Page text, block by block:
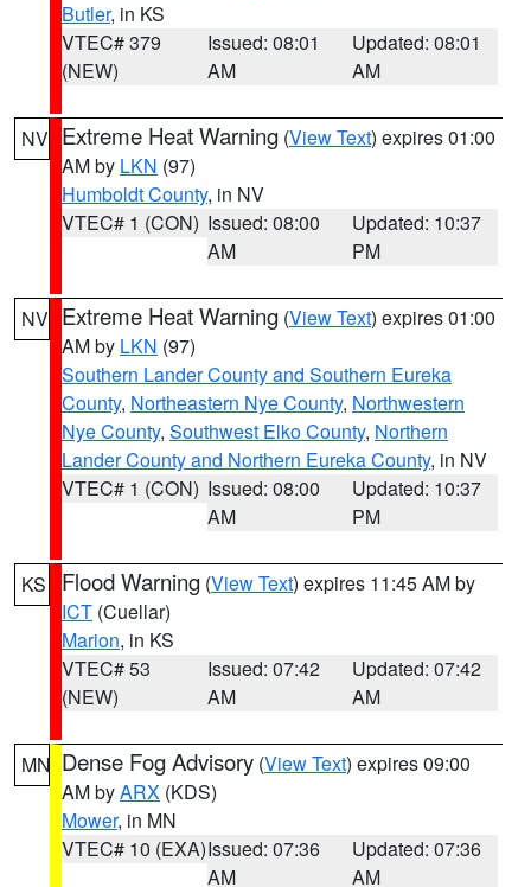
Butler, in KS
VTEC# 379
(NEW)
Issued: 08:01
AM
Updated: 08:01
AM
NV Extreme Heat Warning (View Text) expires 01:00
AM by LKN (97)
Humboldt County, in NV
VTEC# 1 (CON) Issued: 08:00
AM
Updated: 10:37
PM
NV Extreme Heat Warning (View Text) expires 01:00
AM by LKN (97)
Southern Lander County and Southern Eureka
County, Northeastern Nye County, Northwestern
Nye County, Southwest Elko County, Northern
Lander County and Northern Eureka County, in NV
VTEC# 1 (CON) Issued: 08:00
AM
Updated: 10:37
PM
KS Flood Warning (View Text) expires 11:45 AM by
ICT (Cuellar)
Marion, in KS
VTEC# 53
(NEW)
Issued: 07:42
AM
Updated: 07:42
AM
MN Dense Fog Advisory (View Text) expires 09:00
AM byARX (KDS)
Mower, in MN
VTEC# 10 (EXA)Issued: 07:36
AM
Updated: 07:36
AM